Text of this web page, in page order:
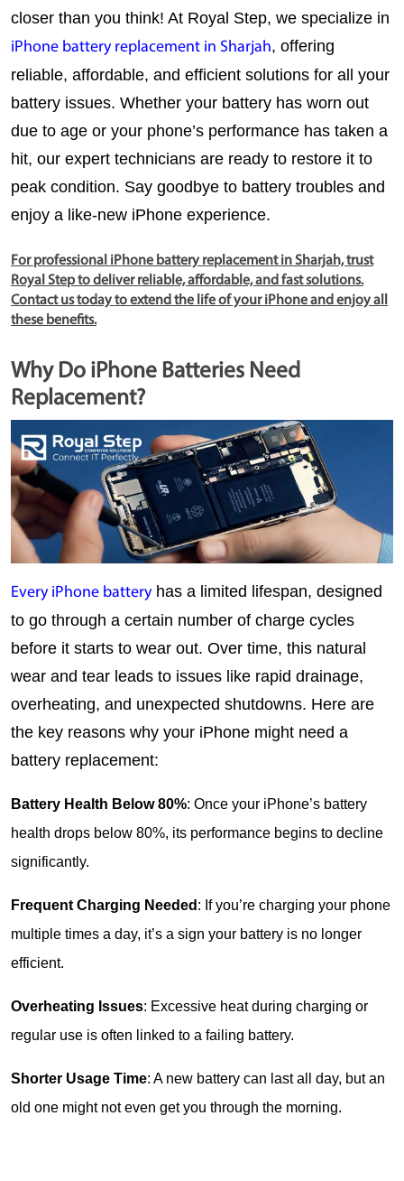
closer than you think! At Royal Step
iPhone battery replacement in Sharjah, offering
reliable, affordable, and efficient solutions for all your
battery issues. Whether your battery has worn out
due to age or your phone’s performance has taken a
hit, our expert technicians are ready to restore it to
peak condition. Say goodbye to battery troubles and
enjoy a like-new iPhone experience.
For professional iPhone battery replacement in Sharjah, trust
Royal Step to deliver reliable, affordable, and fast solutions.
Contact us today to extend the life of your iPhone and enjoy all
these benefits.
Why Do iPhone Batteries Need
Replacement?
Every iPhone battery has a limited lifespan, designed
to go through a certain number of charge cycles
before it starts to wear out. Over time, this natural
wear and tear leads to issues like rapid drainage,
overheating, and unexpected shutdowns. Here are
the key reasons why your iPhone might need a
battery replacement:
Battery Health Below 80%: Once your iPhone’s battery
health drops below 80%, its performance begins to decline
significantly.
Frequent Charging Needed : If you’re charging your phone
multiple times a day, it’s a sign your battery is no longer
efficient.
Overheating Issues: Excessive heat during charging or
regular use is often linked to a failing battery.
Shorter Usage Time: A new battery can last all day, but an
old one might not even get you through the morning.